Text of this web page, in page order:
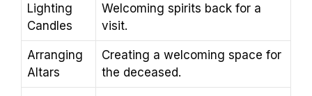
Lighting
Candles
Welcoming spirits back for a
visit.
Arranging
Altars
Creating a welcoming space for
the deceased.